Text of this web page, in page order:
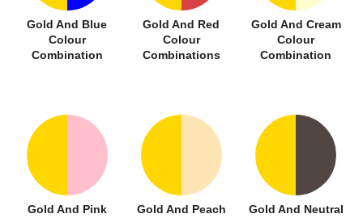
Gold And Blue
Colour
Combination
Gold And Red
Colour
Combinations
Gold And Cream
Colour
Combination
Gold And Pink Gold And Peach Gold And Neutral